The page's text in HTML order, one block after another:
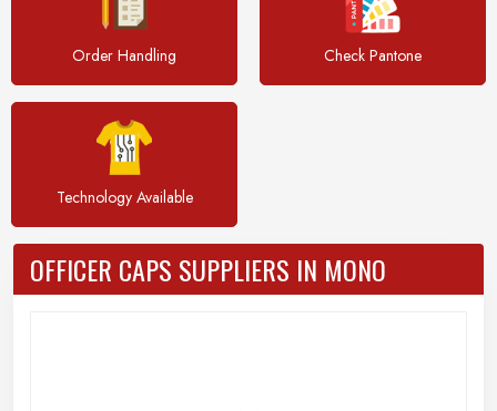
Order Handling Check Pantone
Technology Available
OFFICER CAPS SUPPLIERS IN MONO